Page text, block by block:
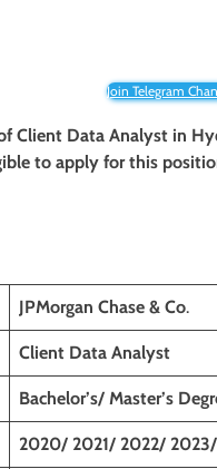
Join Telegram
Client Data Analyst in
to apply for this
JPMorgan Chase & Co.
Client Data Analyst
Bachelor’s/ Master’s
2020/ 2021/ 2022/